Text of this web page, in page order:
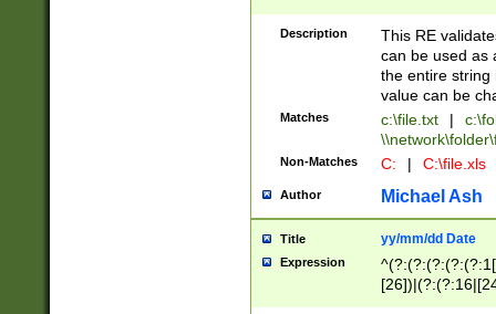
Description
This RE
can be used as
the entire string
value can be
Matches c:\file.txt |
Non-Matches C: | C:\file.xls
Author Michael Ash
Title yy/mm/dd Date
Expression